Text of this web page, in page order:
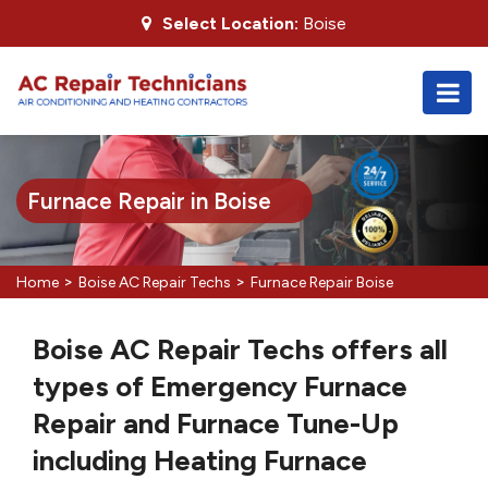
Select Location: Boise
Furnace Repair in Boise
Home > Boise AC Repair Techs > Furnace Repair Boise
Boise AC Repair Techs offers all
types of Emergency Furnace
Repair and Furnace Tune-Up
including Heating Furnace